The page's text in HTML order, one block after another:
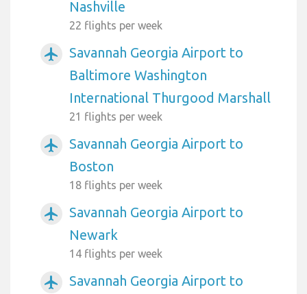
Nashville
22 flights per week
airplanemode_active
Savannah Georgia Airport to
Baltimore Washington
International Thurgood Marshall
21 flights per week
airplanemode_active
Savannah Georgia Airport to
Boston
18 flights per week
airplanemode_active
Savannah Georgia Airport to
Newark
14 flights per week
airplanemode_active
Savannah Georgia Airport to